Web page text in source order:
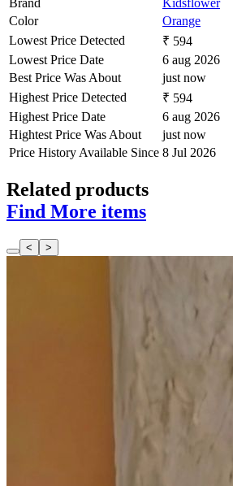
Brand
Kidsflower
Color
Orange
Lowest Price Detected
₹ 594
Lowest Price Date
6 aug 2026
Best Price Was About
just now
Highest Price Detected
₹ 594
Highest Price Date
6 aug 2026
Hightest Price Was About
just now
Price History Available Since 8 Jul 2026
Related products
Find More items
< >